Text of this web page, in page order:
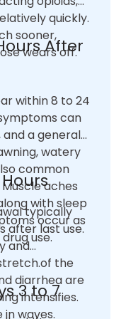
quickly.
sooner,
wears off.
After
within 8 to 24
can
and a general
watery
common
aches
with sleep
occur as
use.
typically
after last use.
and
the
diarrhea are
intensifies.
waves.
3 to 7